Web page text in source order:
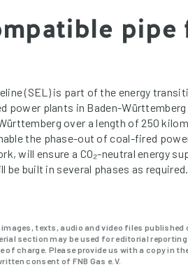
pipe
(SEL) is part of the energy
power plants in Baden-
over a length of 250
the phase-out of coal-fired
will ensure a CO₂-neutral energy
be built in several phases as required.
texts, audio and video files published
section may be used for editorial
of charge. Please provide us with a copy in
consent of FNB Gas e.V.